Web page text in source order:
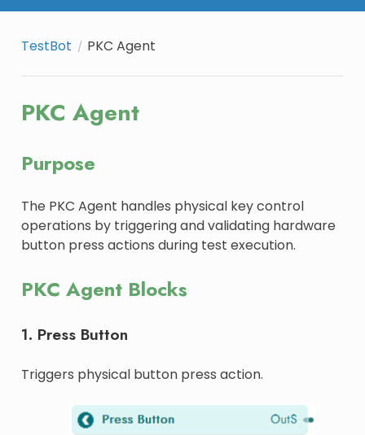
TestBot PKC Agent
PKC Agent
Purpose
The PKC Agent handles physical key control
operations by triggering and validating hardware
button press actions during test execution.
PKC Agent Blocks
1. Press Button
Triggers physical button press action.